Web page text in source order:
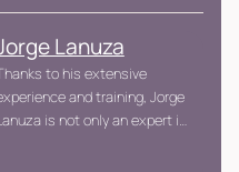
Lanuza
to his extensive
and training, Jorge
is not only an expert in